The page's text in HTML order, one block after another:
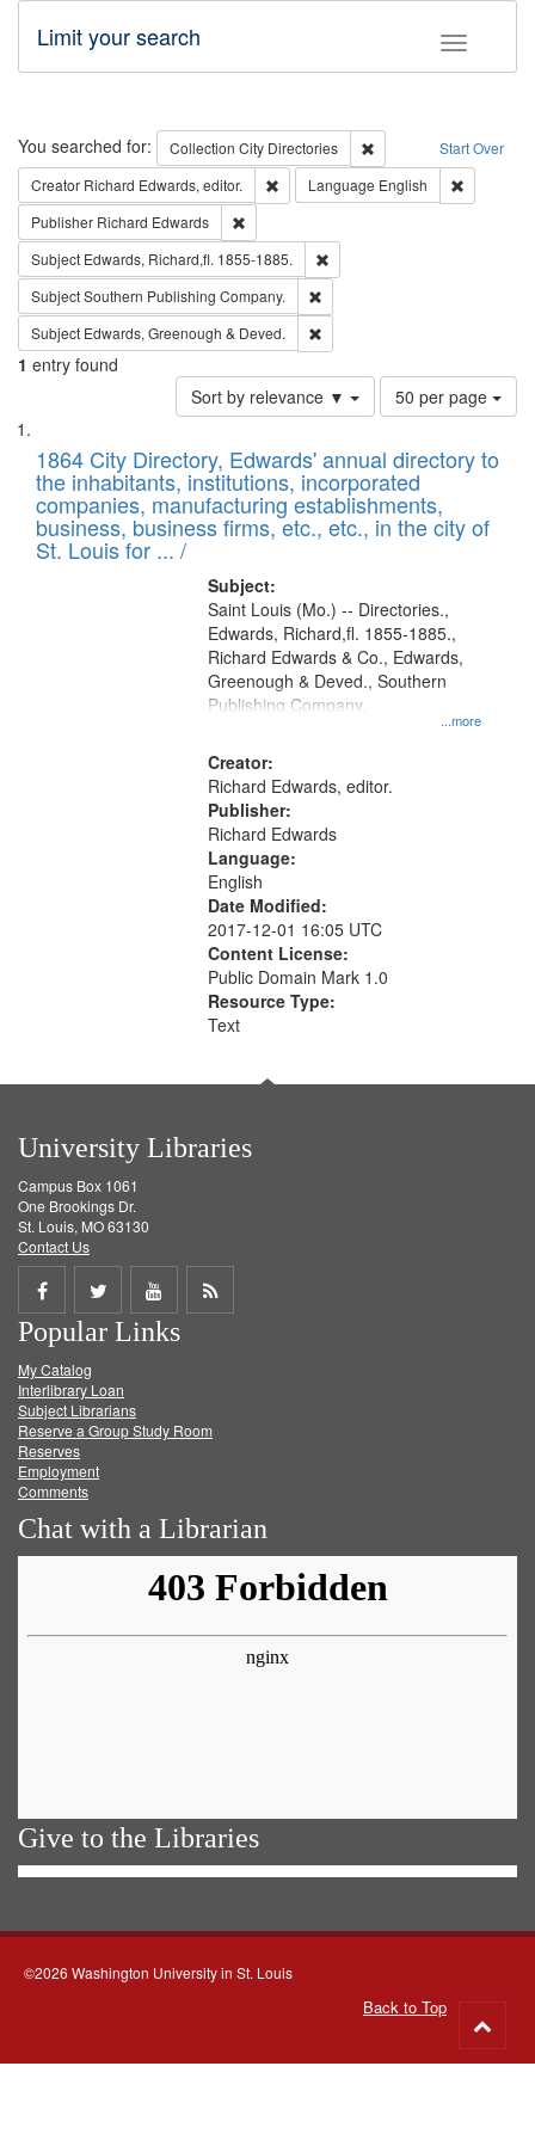
Toggle
Limit your search
Search Start Over
You searched for: Collection City Directories
Remove constraint
Creator Richard Edwards, editor. Remove constraint Creator: Richard
Language English
Publisher Richard Edwards
Subject Edwards, Richard,fl. 1855-1885.
SubjectSouthern Publishing Company.
Subject Edwards, Greenough & Deved.
1 entry found
Sort by relevance ▼
Number
of
to
display
per
page
50 per page
Search
Results
List
of
files
deposited
in
1864 City Directory, Edwards' annual directory to
the inhabitants, institutions, incorporated
companies, manufacturing establishments,
business, business firms, etc., etc., in the city of
St. Louis for ... /
Subject:
...more
Saint Louis (Mo.) -- Directories.,
Edwards, Richard,fl. 1855-1885.,
Richard Edwards & Co., Edwards,
Greenough & Deved., Southern
Publishing Company.
Creator:
Richard Edwards, editor.
Publisher:
Richard Edwards
Language:
English
Date Modified:
2017-12-01 16:05 UTC
Content License:
Public Domain Mark 1.0
Resource Type:
Text
University Libraries
Campus Box 1061
One Brookings Dr.
St. Louis, MO 63130
Contact Us
Share
on
Facebook
Share
on
Twitter
Share
on
Get
Popular Links
My Catalog
Interlibrary Loan
Subject Librarians
Reserve a Group Study Room
Reserves
Employment
Comments
Chat with a Librarian
Give to the Libraries
©2026 Washington University in St. Louis
Back to Top
to